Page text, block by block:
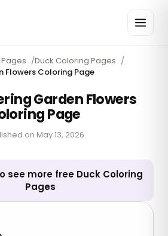
/Duck Coloring Pages /
Flowers Coloring Page
Garden Flowers
Page
on May 13, 2026
see more free Duck Coloring
Pages